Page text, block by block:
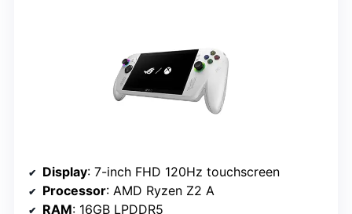
Display: 7-inch FHD 120Hz touchscreen
Processor: AMD Ryzen Z2 A
RAM: 16GB LPDDR5